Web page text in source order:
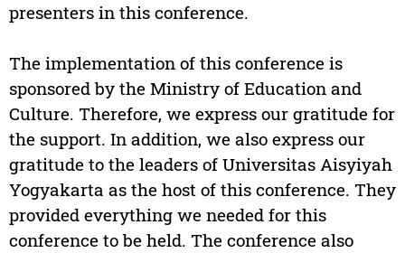
presenters in this conference.
The implementation of this conference is
sponsored by the Ministry of Education and
Culture. Therefore, we express our gratitude for
the support. In addition, we also express our
gratitude to the leaders of Universitas Aisyiyah
Yogyakarta as the host of this conference. They
provided everything we needed for this
conference to be held. The conference also